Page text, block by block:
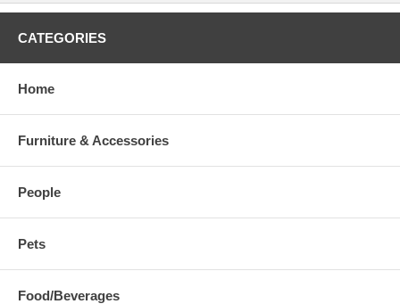
CATEGORIES
Home
Furniture & Accessories
People
Pets
Food/Beverages